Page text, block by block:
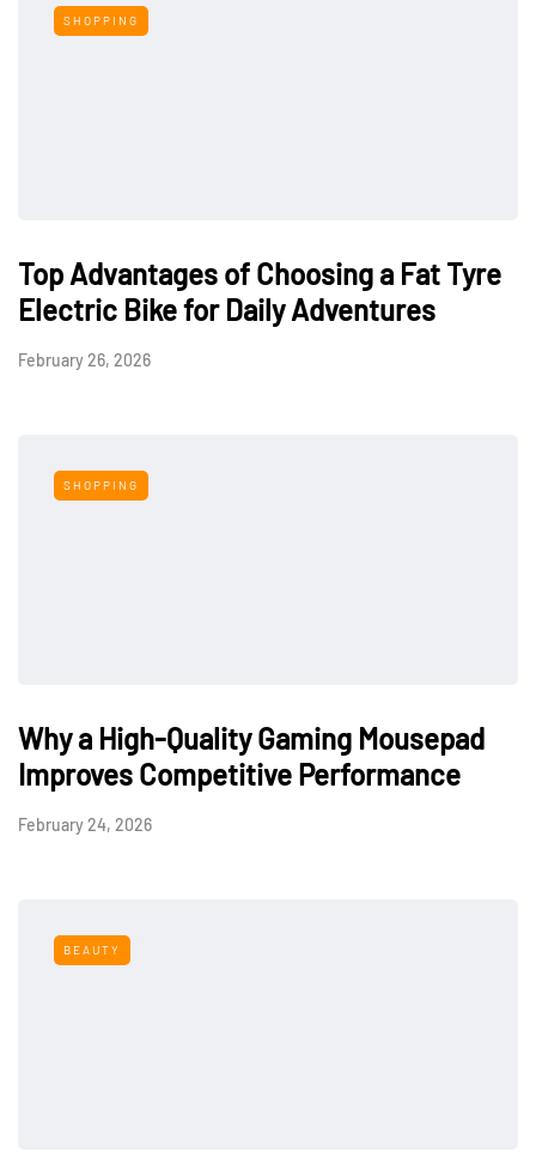
SHOPPING
Top Advantages of Choosing a Fat Tyre
Electric Bike for Daily Adventures
February 26, 2026
SHOPPING
Why a High-Quality Gaming Mousepad
Improves Competitive Performance
February 24, 2026
BEAUTY